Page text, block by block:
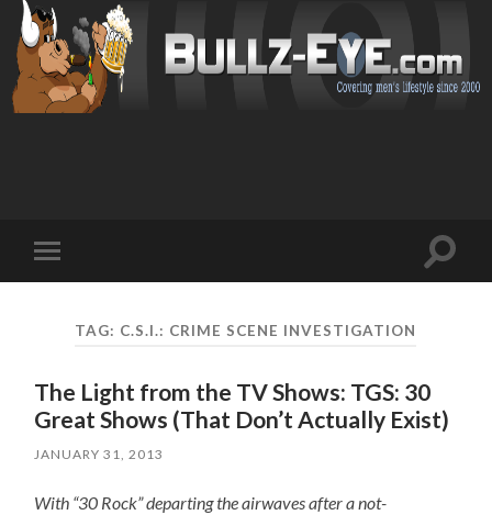
mobile
Toggle
TAG: C.S.I.: CRIME SCENE INVESTIGATION
The Light from the TV Shows: TGS: 30
Great Shows (That Don’t Actually Exist)
JANUARY 31, 2013
With “30 Rock” departing the airwaves after a not-